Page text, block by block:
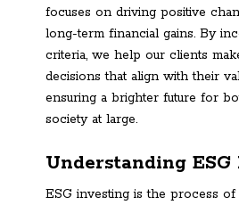
focuses on driving positive
long-term financial gains. By
criteria, we help our clients
decisions that align with their
ensuring a brighter future for
society at large.
Understanding
ESG investing is the process of